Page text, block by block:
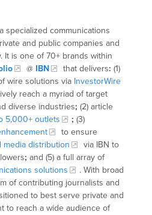
a specialized communications
and public companies and
It is one of 70+ brands within
@ IBN that delivers: (1)
wire solutions via InvestorWire
reach a myriad of target
diverse industries; (2) article
5,000+ outlets ; (3)
to ensure
media distribution
via IBN to
; and (5) a full array of
solutions
. With broad
of contributing journalists and
to best serve private and
to reach a wide audience of